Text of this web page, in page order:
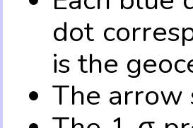
dot
is the
The arrow